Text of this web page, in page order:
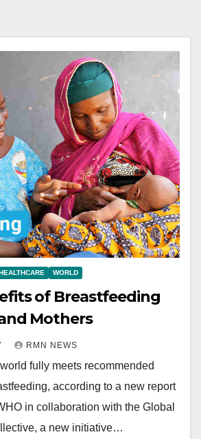
WORLD
of Breastfeeding
Mothers
RMN NEWS
fully meets recommended
according to a new report
in collaboration with the Global
a new initiative…